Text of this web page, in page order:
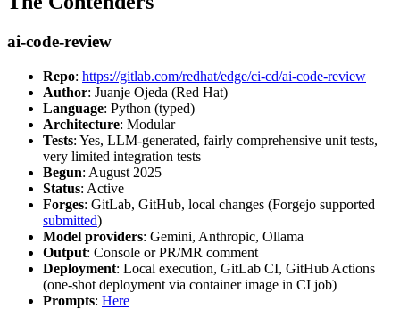
ai-code-review
Repo: https://gitlab.com/redhat/edge/ci-cd/ai-code-review
Author: Juanje Ojeda (Red Hat)
Language: Python (typed)
Architecture: Modular
Tests: Yes, LLM-generated, fairly comprehensive unit tests,
very limited integration tests
Begun: August 2025
Status: Active
Forges: GitLab, GitHub, local changes (Forgejo supported
submitted)
Model providers: Gemini, Anthropic, Ollama
Output: Console or PR/MR comment
Deployment: Local execution, GitLab CI, GitHub Actions
(one-shot deployment via container image in CI job)
Prompts: Here